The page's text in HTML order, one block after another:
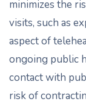
minimizes the
visits, such as
aspect of
ongoing public
contact with
risk of